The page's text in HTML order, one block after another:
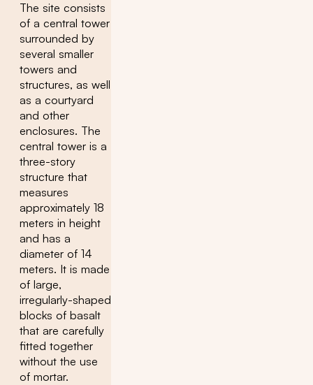
The site consists
of a central tower
surrounded by
several smaller
towers and
structures, as well
as a courtyard
and other
enclosures. The
central tower is a
three-story
structure that
measures
approximately 18
meters in height
and has a
diameter of 14
meters. It is made
of large,
irregularly-shaped
blocks of basalt
that are carefully
fitted together
without the use
of mortar.